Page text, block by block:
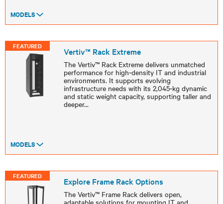
MODELS
FEATURED Vertiv™ Rack Extreme
The Vertiv™ Rack Extreme delivers unmatched
performance for high‑density IT and industrial
environments. It supports evolving
infrastructure needs with its 2,045‑kg dynamic
and static weight capacity, supporting taller and
deeper...
MODELS
FEATURED Explore Frame Rack Options
The Vertiv™ Frame Rack delivers open,
adaptable solutions for mounting IT and